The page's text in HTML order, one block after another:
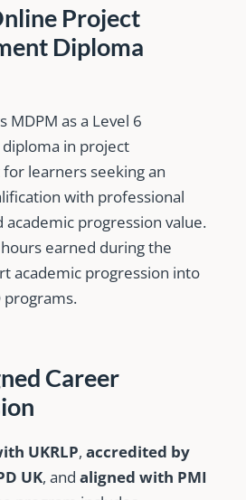
Project
Diploma
MDPM as a Level 6
in project
learners seeking an
with professional
academic progression value.
earned during the
academic progression into
programs.
Career
UKRLP, accredited by
UK, and aligned with PMI